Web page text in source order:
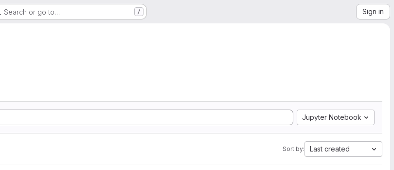
Search or go to… / Sign in
Jupyter Notebook
Sort by: Last created